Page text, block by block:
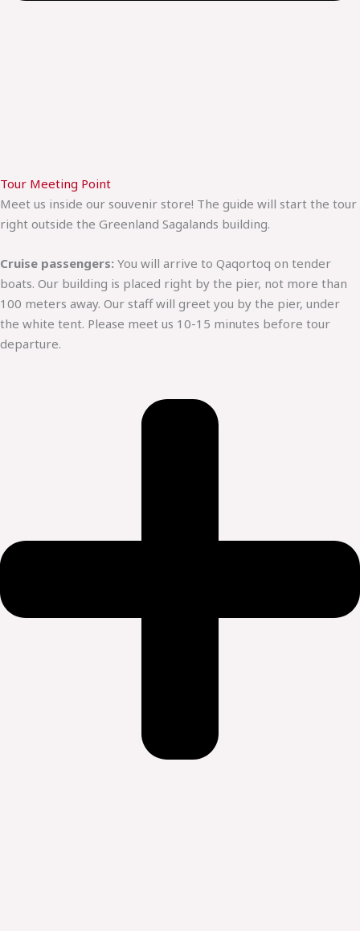
Tour Meeting Point
Meet us inside our souvenir store! The guide will start the tour
right outside the Greenland Sagalands building.
Cruise passengers: You will arrive to Qaqortoq on tender
boats. Our building is placed right by the pier, not more than
100 meters away. Our staff will greet you by the pier, under
the white tent. Please meet us 10-15 minutes before tour
departure.